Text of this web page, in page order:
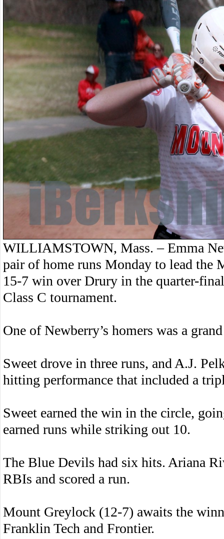
WILLIAMSTOWN, Mass. – Emma
pair of home runs Monday to lead the
15-7 win over Drury in the quarter-
Class C tournament.
One of Newberry’s homers was a
Sweet drove in three runs, and A.J.
hitting performance that included a
Sweet earned the win in the circle,
earned runs while striking out 10.
The Blue Devils had six hits. Ariana
RBIs and scored a run.
Mount Greylock (12-7) awaits the
Franklin Tech and Frontier.